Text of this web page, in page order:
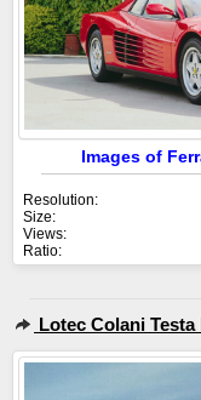
Images of
Resolution:
Size:
Views:
Ratio:
Lotec Colani